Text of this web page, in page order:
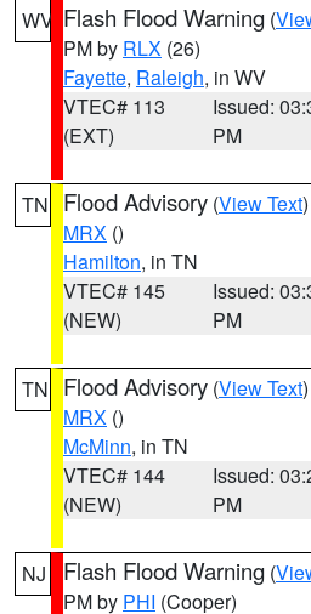
WV Flash Flood Warning (
PM by RLX (26)
Fayette, Raleigh, in WV
VTEC# 113
(EXT)
Issued:
PM
TN Flood Advisory (View Text
MRX ()
Hamilton, in TN
VTEC# 145
(NEW)
Issued:
PM
TN Flood Advisory (View Text
MRX ()
McMinn, in TN
VTEC# 144
(NEW)
Issued:
PM
NJ Flash Flood Warning (
PM by PHI (Cooper)